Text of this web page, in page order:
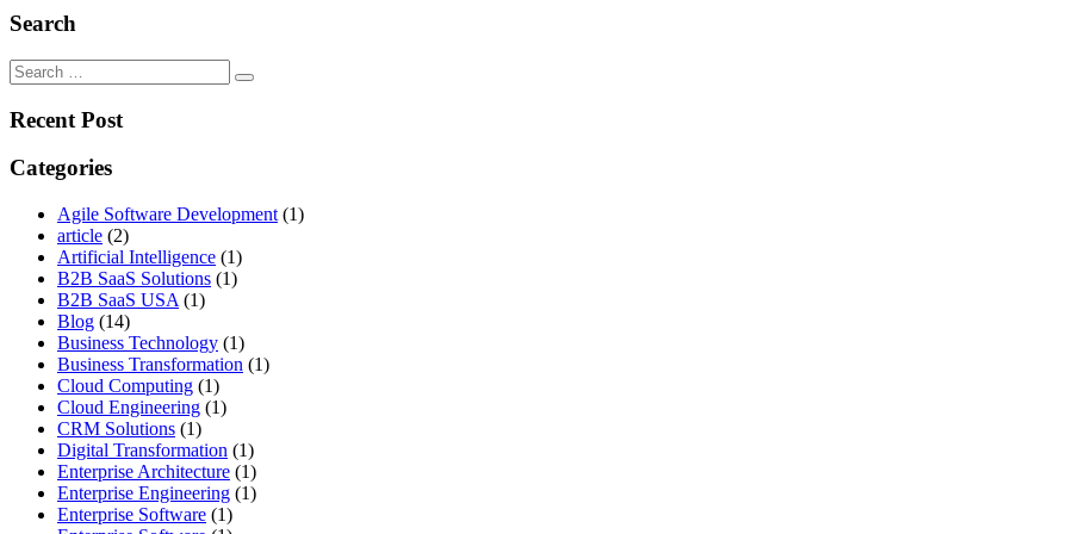
Search
Search
for:
Recent Post
Categories
Agile Software Development (1)
article (2)
Artificial Intelligence (1)
B2B SaaS Solutions (1)
B2B SaaS USA (1)
Blog (14)
Business Technology (1)
Business Transformation (1)
Cloud Computing (1)
Cloud Engineering (1)
CRM Solutions (1)
Digital Transformation (1)
Enterprise Architecture (1)
Enterprise Engineering (1)
Enterprise Software (1)